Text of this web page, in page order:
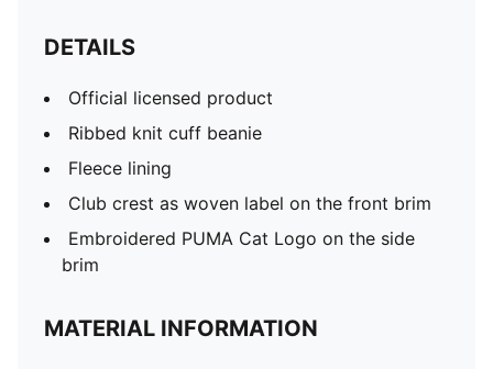
DETAILS
Official licensed product
Ribbed knit cuff beanie
Fleece lining
Club crest as woven label on the front brim
Embroidered PUMA Cat Logo on the side
brim
MATERIAL INFORMATION